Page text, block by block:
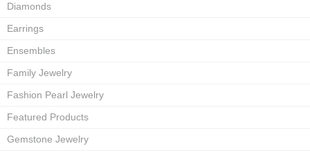
Diamonds
Earrings
Ensembles
Family Jewelry
Fashion Pearl Jewelry
Featured Products
Gemstone Jewelry